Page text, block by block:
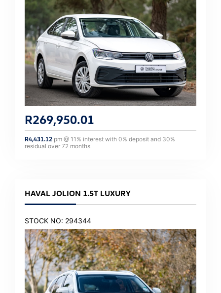
R269,950.01
R4,431.12 pm @ 11 % interest with 0% deposit and 30%
residual over 72 months
HAVAL JOLION 1.5T LUXURY
STOCK NO: 294344